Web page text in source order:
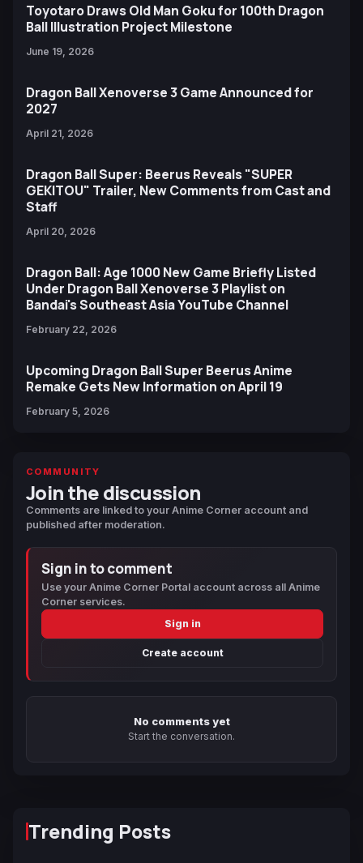
Toyotaro Draws Old Man Goku for 100th Dragon
Ball Illustration Project Milestone
June 19, 2026
Dragon Ball Xenoverse 3 Game Announced for
2027
April 21, 2026
Dragon Ball Super: Beerus Reveals "SUPER
GEKITOU" Trailer, New Comments from Cast and
Staff
April 20, 2026
Dragon Ball: Age 1000 New Game Briefly Listed
Under Dragon Ball Xenoverse 3 Playlist on
Bandai's Southeast Asia YouTube Channel
February 22, 2026
Upcoming Dragon Ball Super Beerus Anime
Remake Gets New Information on April 19
February 5, 2026
COMMUNITY
Join the discussion
Comments are linked to your Anime Corner account and
published after moderation.
Sign in to comment
Use your Anime Corner Portal account across all Anime
Corner services.
Sign in
Create account
No comments yet
Start the conversation.
Trending Posts